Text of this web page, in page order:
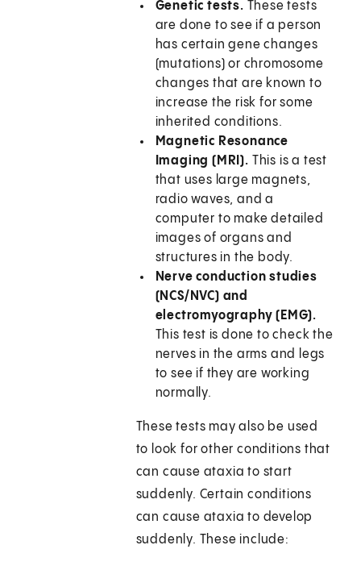
Genetic tests. These tests
are done to see if a person
has certain gene changes
(mutations) or chromosome
changes that are known to
increase the risk for some
inherited conditions.
Magnetic Resonance
Imaging (MRI). This is a test
that uses large magnets,
radio waves, and a
computer to make detailed
images of organs and
structures in the body.
Nerve conduction studies
(NCS/NVC) and
electromyography (EMG).
This test is done to check the
nerves in the arms and legs
to see if they are working
normally.
These tests may also be used
to look for other conditions that
can cause ataxia to start
suddenly. Certain conditions
can cause ataxia to develop
suddenly. These include: